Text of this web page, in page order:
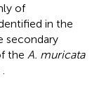
of
in the
secondary
the A. muricata